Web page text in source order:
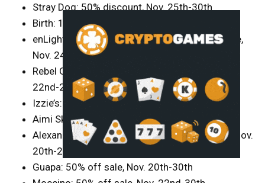
Stray Dog: 50% discount, Nov. 25th-30th
Birth: 10-50% off sale, Nov. 24th-26th
enLight: free group join during 50-70% off sale,
Nov. 24th-28th
Rebel Gal/Bold and Beauty: 50% off sale, Nov.
22nd-27th
Izzie’s: 50% off selected items, Nov. 20th-30th
Aimi Skins: 50% off sale, Nov. 20th-26th
Alexandrite: 50% off (refund after purchase), Nov.
20th-24th
Guapa: 50% off sale, Nov. 20th-30th